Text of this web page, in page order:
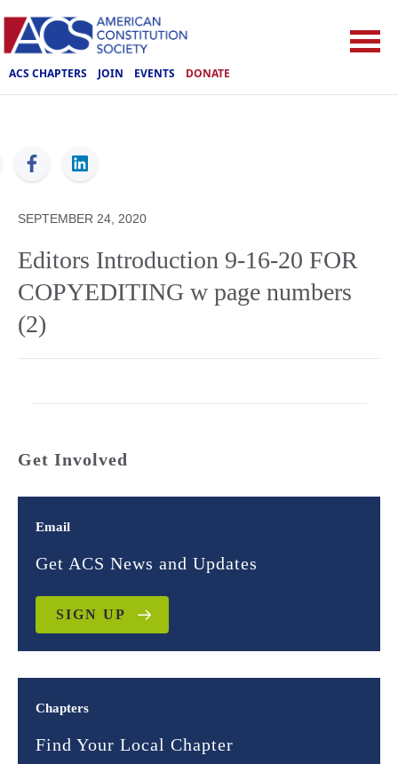
ACS CHAPTERS JOIN EVENTS DONATE
ACS
SEPTEMBER 24, 2020
Editors Introduction 9-16-20 FOR
COPYEDITING w page numbers
(2)
Get Involved
Email
Get ACS News and Updates
SIGN UP
Chapters
Find Your Local Chapter